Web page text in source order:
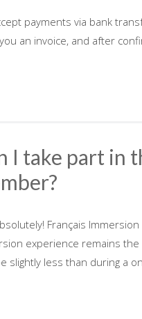
payments via bank
an invoice, and after
I take part in
Français
experience remains
slightly less than during a